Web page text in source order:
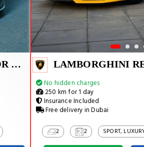
LAMBORGHINI AVENTADOR SVJ
No hidden charges
250 km for 1 day
Insurance Included
Free delivery in Dubai
2 2 SPORT,